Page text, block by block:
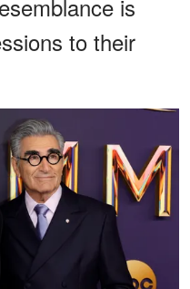
is
to their